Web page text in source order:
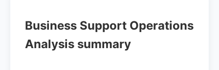
Business Support Operations
Analysis summary